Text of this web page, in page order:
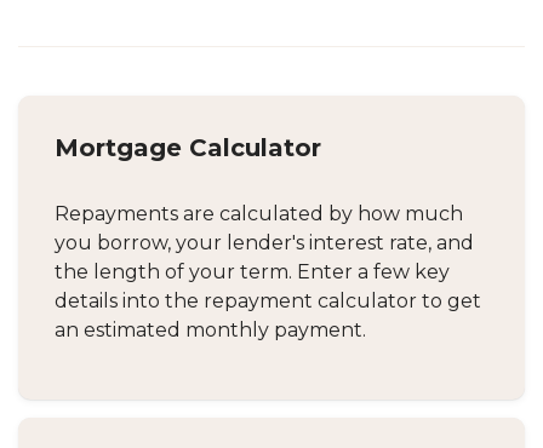
Mortgage Calculator
Repayments are calculated by how much
you borrow, your lender's interest rate, and
the length of your term. Enter a few key
details into the repayment calculator to get
an estimated monthly payment.